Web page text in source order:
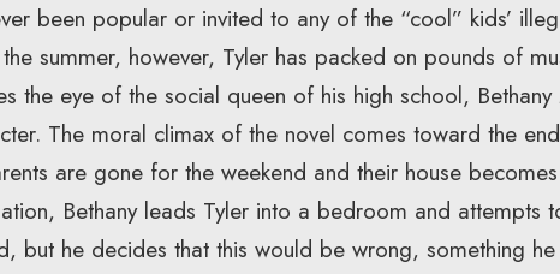
been popular or invited to any of the “cool” kids’
summer, however, Tyler has packed on pounds of
the eye of the social queen of his high school,
The moral climax of the novel comes toward the
are gone for the weekend and their house
Bethany leads Tyler into a bedroom and attempts
but he decides that this would be wrong, something